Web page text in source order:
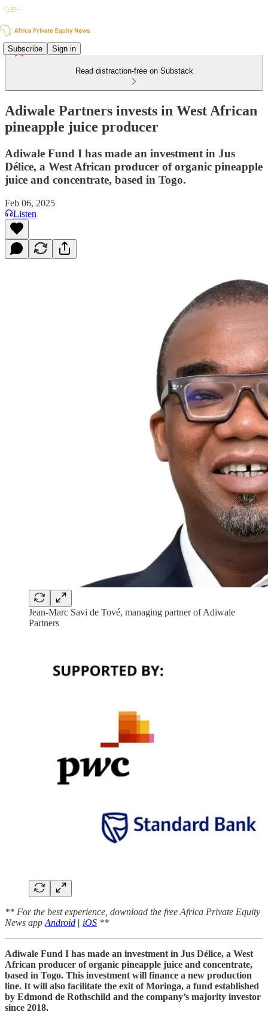
Subscribe Sign in
Read distraction-free on Substack
Adiwale Partners invests in West African
pineapple juice producer
Adiwale Fund I has made an investment in Jus
Délice, a West African producer of organic pineapple
juice and concentrate, based in Togo.
Feb 06, 2025
Listen
Jean-Marc Savi de Tové, managing partner of Adiwale
Partners
** For the best experience, download the free Africa Private Equity
News app Android | iOS **
Adiwale Fund I has made an investment in Jus Délice, a West
African producer of organic pineapple juice and concentrate,
based in Togo. This investment will finance a new production
line. It will also facilitate the exit of Moringa, a fund established
by Edmond de Rothschild and the company’s majority investor
since 2018.